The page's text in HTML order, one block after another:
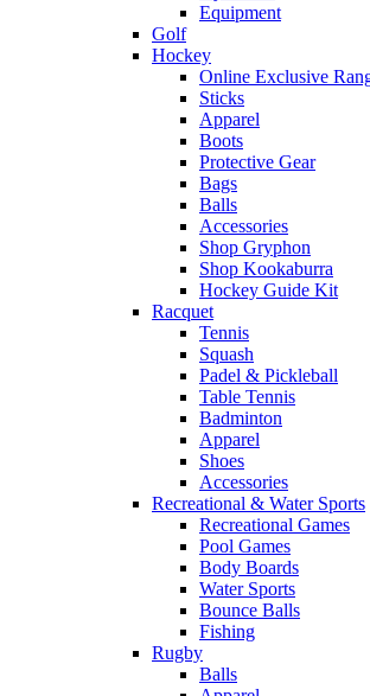
Equipment
Golf
Hockey
Online Exclusive
Sticks
Apparel
Boots
Protective Gear
Bags
Balls
Accessories
Shop Gryphon
Shop Kookaburra
Hockey Guide Kit
Racquet
Tennis
Squash
Padel & Pickleball
Table Tennis
Badminton
Apparel
Shoes
Accessories
Recreational & Water Sports
Recreational Games
Pool Games
Body Boards
Water Sports
Bounce Balls
Fishing
Rugby
Balls